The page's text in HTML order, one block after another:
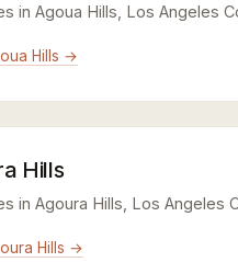
in Agoua Hills, Los Angeles
Hills →
Hills
in Agoura Hills, Los Angeles
Hills →